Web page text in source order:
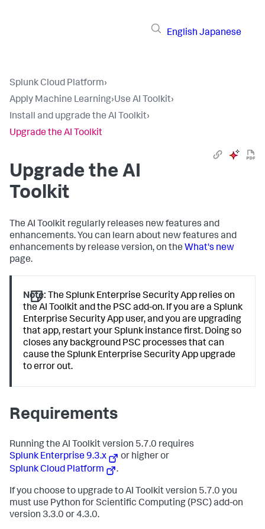
English Japanese
Splunk Cloud Platform›
Apply Machine Learning›Use AI Toolkit›
Install and upgrade the AI Toolkit›
Upgrade the AI Toolkit
Upgrade the AI
Toolkit
The AI Toolkit regularly releases new features and
enhancements. You can learn about new features and
enhancements by release version, on the What's new
page.
Note: The Splunk Enterprise Security App relies on
the AI Toolkit and the PSC add-on. If you are a Splunk
Enterprise Security App user, and you are upgrading
that app, restart your Splunk instance first. Doing so
closes any background PSC processes that can
cause the Splunk Enterprise Security App upgrade
to error out.
Requirements
Running the AI Toolkit version 5.7.0 requires
Splunk Enterprise 9.3.x
or higher or
Splunk Cloud Platform
.
If you choose to upgrade to AI Toolkit version 5.7.0 you
must use Python for Scientific Computing (PSC) add-on
version 3.3.0 or 4.3.0.